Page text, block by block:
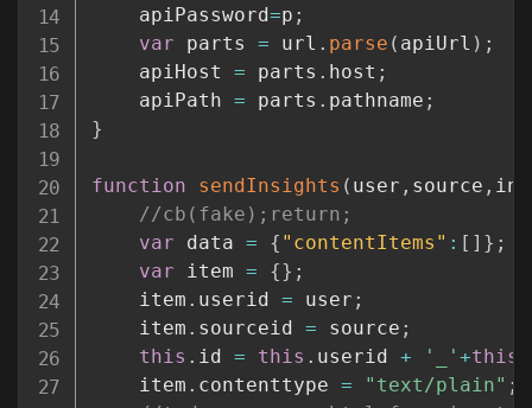
	apiPassword
=p ;
var parts = url . parse ( apiUrl ) ;
	apiHost
= parts . host ;
	apiPath
= parts . pathname ;
}
function sendInsights ( user , source ,
//cb(fake);return;
var data = { "contentItems" : [ ] } ;
var item = {} ;
	item
. userid = user ;
	item
. sourceid = source ;
this . id = this . userid + '_' +this
	item
. contenttype = "text/plain" ;